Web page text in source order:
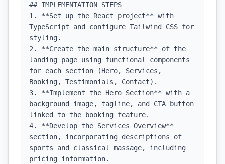
## IMPLEMENTATION STEPS
1. **Set up the React project** with
TypeScript and configure Tailwind CSS for
styling.
2. **Create the main structure** of the
landing page using functional components
for each section (Hero, Services,
Booking, Testimonials, Contact).
3. **Implement the Hero Section** with a
background image, tagline, and CTA button
linked to the booking feature.
4. **Develop the Services Overview**
section, incorporating descriptions of
sports and classical massage, including
pricing information.